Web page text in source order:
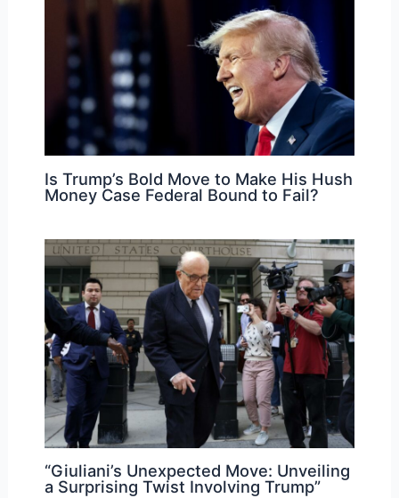
Is Trump’s Bold Move to Make His Hush
Money Case Federal Bound to Fail?
“Giuliani’s Unexpected Move: Unveiling
a Surprising Twist Involving Trump”